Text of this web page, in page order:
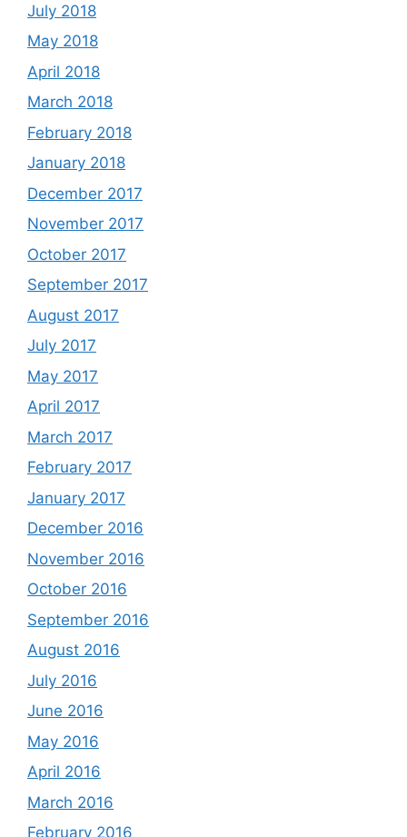
July 2018
May 2018
April 2018
March 2018
February 2018
January 2018
December 2017
November 2017
October 2017
September 2017
August 2017
July 2017
May 2017
April 2017
March 2017
February 2017
January 2017
December 2016
November 2016
October 2016
September 2016
August 2016
July 2016
June 2016
May 2016
April 2016
March 2016
February 2016